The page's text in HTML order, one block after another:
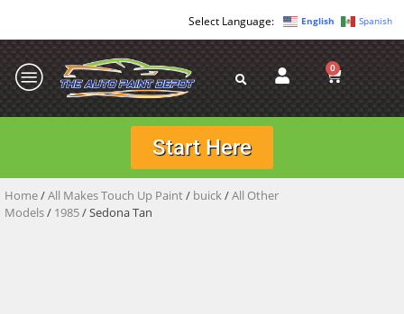
English Spanish
0
Start Here
Home/All Makes Touch Up Paint/ buick/All Other
Models/ 1985/ Sedona Tan